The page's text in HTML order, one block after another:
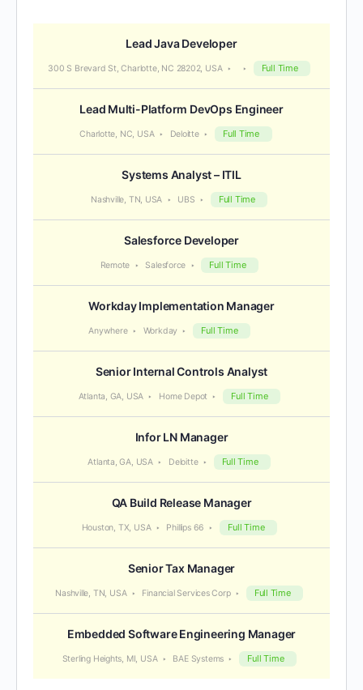
Lead Java Developer
300 S Brevard St, Charlotte, NC 28202, USA Full Time
Lead Multi-Platform DevOps Engineer
Charlotte, NC, USA Deloitte Full Time
Systems Analyst – ITIL
Nashville, TN, USA UBS Full Time
Salesforce Developer
Remote Salesforce Full Time
Workday Implementation Manager
Anywhere Workday Full Time
Senior Internal Controls Analyst
Atlanta, GA, USA Home Depot Full Time
Infor LN Manager
Atlanta, GA, USA Deloitte Full Time
QA Build Release Manager
Houston, TX, USA Phillips 66 Full Time
Senior Tax Manager
Nashville, TN, USA Financial Services Corp Full Time
Embedded Software Engineering Manager
Sterling Heights, MI, USA BAE Systems Full Time